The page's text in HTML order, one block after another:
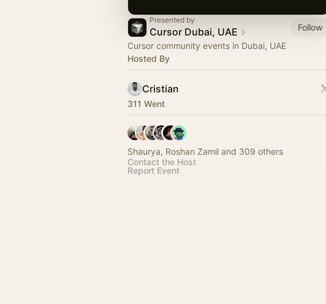
Presented by
Cursor Dubai, UAE
Follow
Cursor community events in Dubai, UAE
Hosted By
Cristian
311 Went
Shaurya, Roshan Zamil and 309 others
Contact the Host
Report Event